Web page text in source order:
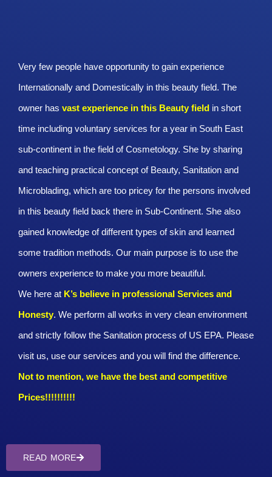
Very few people have opportunity to gain experience
Internationally and Domestically in this beauty field. The
owner has vast experience in this Beauty field in short
time including voluntary services for a year in South East
sub-continent in the field of Cosmetology. She by sharing
and teaching practical concept of Beauty, Sanitation and
Microblading, which are too pricey for the persons involved
in this beauty field back there in Sub-Continent. She also
gained knowledge of different types of skin and learned
some tradition methods. Our main purpose is to use the
owners experience to make you more beautiful.
We here at K’s believe in professional Services and
Honesty. We perform all works in very clean environment
and strictly follow the Sanitation process of US EPA. Please
visit us, use our services and you will find the difference.
Not to mention, we have the best and competitive
Prices!!!!!!!!!!
READ MORE